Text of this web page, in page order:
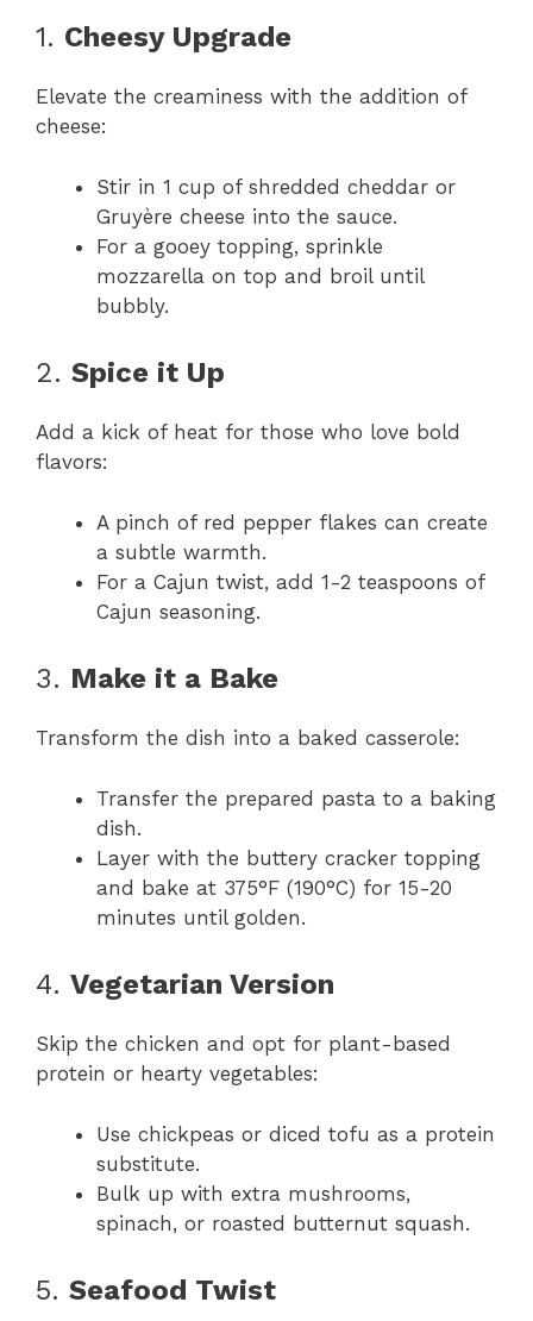
1. Cheesy Upgrade
Elevate the creaminess with the addition of
cheese:
Stir in 1 cup of shredded cheddar or
Gruyère cheese into the sauce.
For a gooey topping, sprinkle
mozzarella on top and broil until
bubbly.
2. Spice it Up
Add a kick of heat for those who love bold
flavors:
A pinch of red pepper flakes can create
a subtle warmth.
For a Cajun twist, add 1-2 teaspoons of
Cajun seasoning.
3. Make it a Bake
Transform the dish into a baked casserole:
Transfer the prepared pasta to a baking
dish.
Layer with the buttery cracker topping
and bake at 375°F (190°C) for 15-20
minutes until golden.
4. Vegetarian Version
Skip the chicken and opt for plant-based
protein or hearty vegetables:
Use chickpeas or diced tofu as a protein
substitute.
Bulk up with extra mushrooms,
spinach, or roasted butternut squash.
5. Seafood Twist